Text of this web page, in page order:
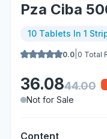
Pza Ciba
10 Tablets In 1
0.0 0 Total
36.0844.00
Not for Sale
Content